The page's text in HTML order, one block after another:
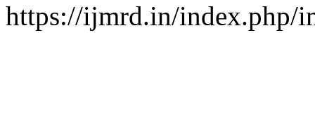
https://ijmrd.in/index.php/